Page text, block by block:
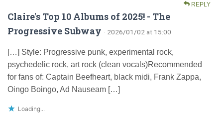
REPLY
Claire's Top 10 Albums of 2025! - The
Progressive Subway · 2026/01/02 at 15:00
[…] Style: Progressive punk, experimental rock,
psychedelic rock, art rock (clean vocals)Recommended
for fans of: Captain Beefheart, black midi, Frank Zappa,
Oingo Boingo, Ad Nauseam […]
Loading...